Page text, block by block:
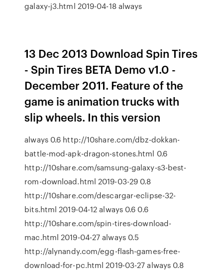
galaxy-j3.html 2019-04-18 always
13 Dec 2013 Download Spin Tires
- Spin Tires BETA Demo v1.0 -
December 2011. Feature of the
game is animation trucks with
slip wheels. In this version
always 0.6 http://10share.com/dbz-dokkan-
battle-mod-apk-dragon-stones.html 0.6
http://10share.com/samsung-galaxy-s3-best-
rom-download.html 2019-03-29 0.8
http://10share.com/descargar-eclipse-32-
bits.html 2019-04-12 always 0.6 0.6
http://10share.com/spin-tires-download-
mac.html 2019-04-27 always 0.5
http://alynandy.com/egg-flash-games-free-
download-for-pc.html 2019-03-27 always 0.8